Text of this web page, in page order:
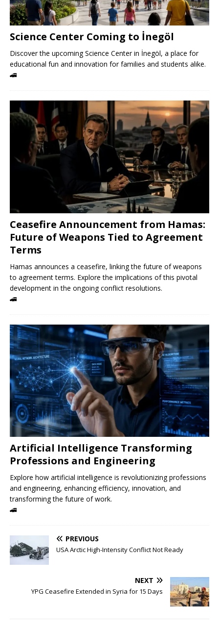
Science Center Coming to İnegöl
Discover the upcoming Science Center in İnegöl, a place for
educational fun and innovation for families and students alike.
🚄
Ceasefire Announcement from Hamas:
Future of Weapons Tied to Agreement
Terms
Hamas announces a ceasefire, linking the future of weapons
to agreement terms. Explore the implications of this pivotal
development in the ongoing conflict resolutions.
🚄
Artificial Intelligence Transforming
Professions and Engineering
Explore how artificial intelligence is revolutionizing professions
and engineering, enhancing efficiency, innovation, and
transforming the future of work.
🚄
PREVIOUS
USA Arctic High-Intensity Conflict Not Ready
NEXT
YPG Ceasefire Extended in Syria for 15 Days